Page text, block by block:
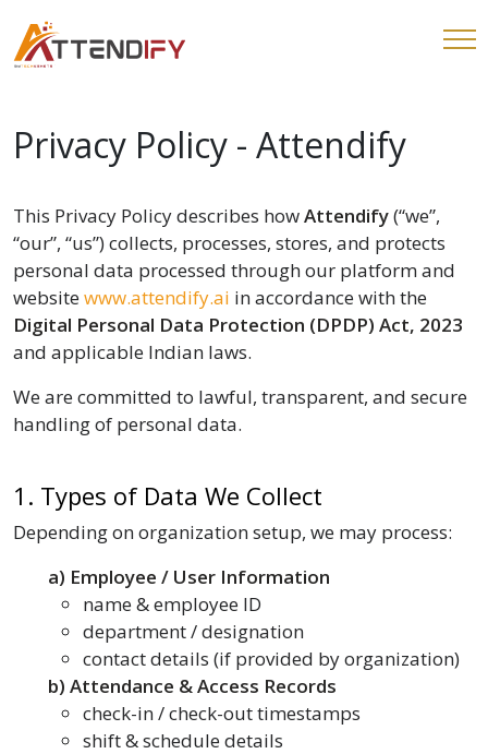
Privacy Policy - Attendify
This Privacy Policy describes howAttendify(“we”,
“our”, “us”) collects, processes, stores, and protects
personal data processed through our platform and
website www.attendify.ai in accordance with the
Digital Personal Data Protection (DPDP) Act, 2023
and applicable Indian laws.
We are committed to lawful, transparent, and secure
handling of personal data.
1. Types of Data We Collect
Depending on organization setup, we may process:
a) Employee / User Information
name & employee ID
department / designation
contact details (if provided by organization)
b) Attendance & Access Records
check-in / check-out timestamps
shift & schedule details